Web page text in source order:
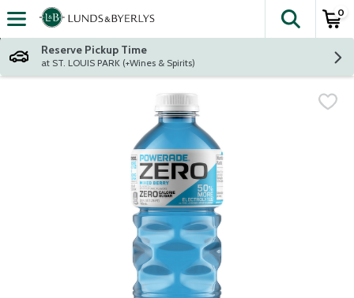
Skip header to page content
The
0
Reserve Pickup Time
at ST. LOUIS PARK (+Wines & Spirits)